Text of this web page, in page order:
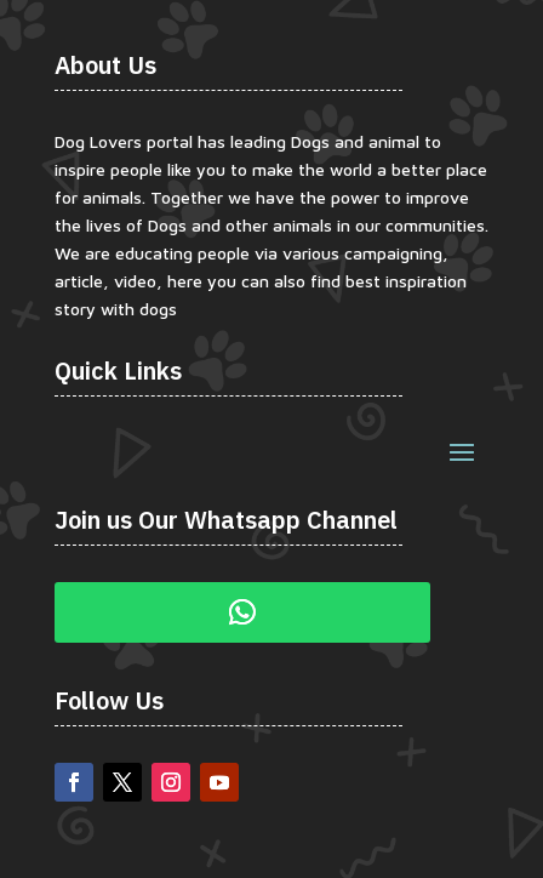
About Us
Dog Lovers portal has leading Dogs and animal to
inspire people like you to make the world a better place
for animals. Together we have the power to improve
the lives of Dogs and other animals in our communities.
We are educating people via various campaigning,
article, video, here you can also find best inspiration
story with dogs
Quick Links
Join us Our Whatsapp Channel
Follow Us